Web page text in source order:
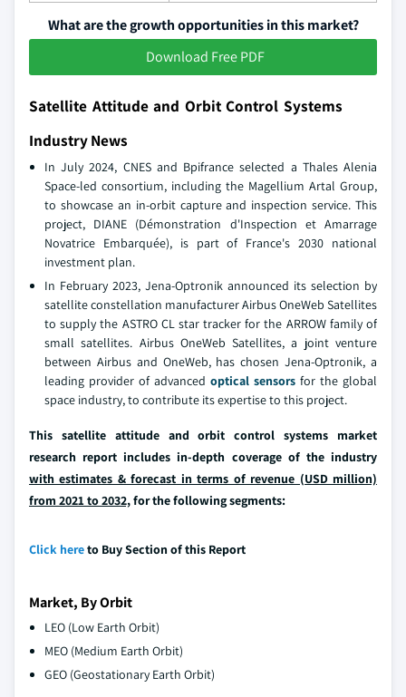
What are the growth opportunities in this market?
Download Free PDF
Satellite Attitude and Orbit Control Systems
Industry News
In July 2024, CNES and Bpifrance selected a Thales Alenia
Space-led consortium, including the Magellium Artal Group,
to showcase an in-orbit capture and inspection service. This
project, DIANE (Démonstration d'Inspection et Amarrage
Novatrice Embarquée), is part of France's 2030 national
investment plan.
In February 2023, Jena-Optronik announced its selection by
satellite constellation manufacturer Airbus OneWeb Satellites
to supply the ASTRO CL star tracker for the ARROW family of
small satellites. Airbus OneWeb Satellites, a joint venture
between Airbus and OneWeb, has chosen Jena-Optronik, a
leading provider of advanced optical sensors for the global
space industry, to contribute its expertise to this project.
This satellite attitude and orbit control systems market
research report includes in-depth coverage of the industry
with estimates & forecast in terms of revenue (USD million)
from 2021 to 2032,for the following segments:
Click hereto Buy Section of this Report
Market, By Orbit
LEO (Low Earth Orbit)
MEO (Medium Earth Orbit)
GEO (Geostationary Earth Orbit)